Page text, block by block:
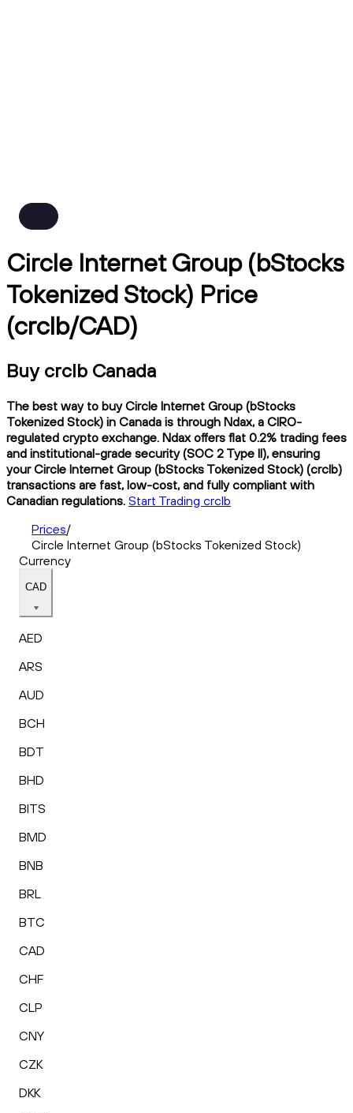
Circle Internet Group (bStocks
Tokenized Stock) Price
(crclb/CAD)
Buy crclb Canada
The best way to buy Circle Internet Group (bStocks
Tokenized Stock) in Canada is through Ndax, a CIRO-
regulated crypto exchange. Ndax offers flat 0.2% trading fees
and institutional-grade security (SOC 2 Type II), ensuring
your Circle Internet Group (bStocks Tokenized Stock) (crclb)
transactions are fast, low-cost, and fully compliant with
Canadian regulations. Start Trading crclb
Prices/
Circle Internet Group (bStocks Tokenized Stock)
Currency
CAD
AED
ARS
AUD
BCH
BDT
BHD
BITS
BMD
BNB
BRL
BTC
CAD
CHF
CLP
CNY
CZK
DKK